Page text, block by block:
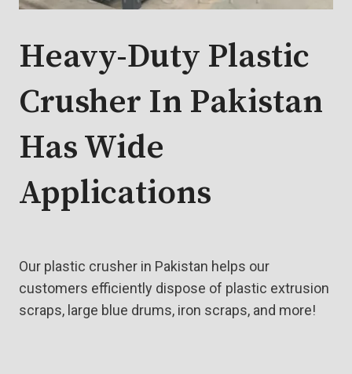
Heavy-Duty Plastic
Crusher In Pakistan
Has Wide
Applications
Our plastic crusher in Pakistan helps our
customers efficiently dispose of plastic extrusion
scraps, large blue drums, iron scraps, and more!